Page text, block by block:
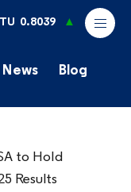
0.8039
Blog
to Hold
Results